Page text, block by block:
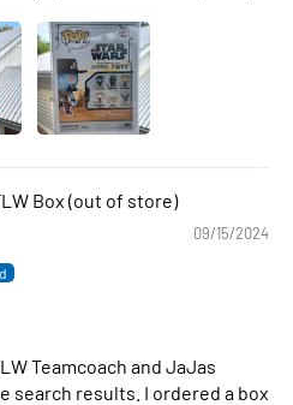
Box
09/15/2024
Teamcoach and JaJas
search results. I ordered a box